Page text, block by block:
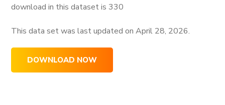
download in this dataset is330
This data set was last updated onApril 28, 2026.
DOWNLOAD NOW